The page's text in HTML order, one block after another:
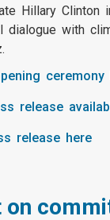
Hillary Clinton
dialogue with
ceremony
release
release here
on